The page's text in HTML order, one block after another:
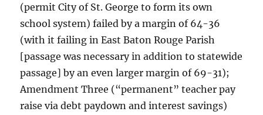
(permit City of St. George to form its own
school system) failed by a margin of 64-36
(with it failing in East Baton Rouge Parish
[passage was necessary in addition to statewide
passage] by an even larger margin of 69-31);
Amendment Three (“permanent” teacher pay
raise via debt paydown and interest savings)